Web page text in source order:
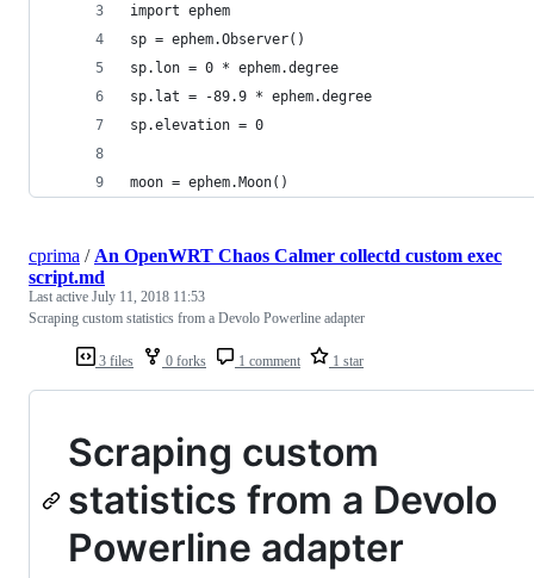
import ephem
sp = ephem.Observer()
sp.lon = 0 * ephem.degree
sp.lat = -89.9 * ephem.degree
sp.elevation = 0
moon = ephem.Moon()
3 files 0 forks 1 comment 1 star
cprima / An OpenWRT Chaos Calmer collectd custom exec
script.md
Last active July 11, 2018 11:53
Scraping custom statistics from a Devolo Powerline adapter
Scraping custom
statistics from a Devolo
Powerline adapter